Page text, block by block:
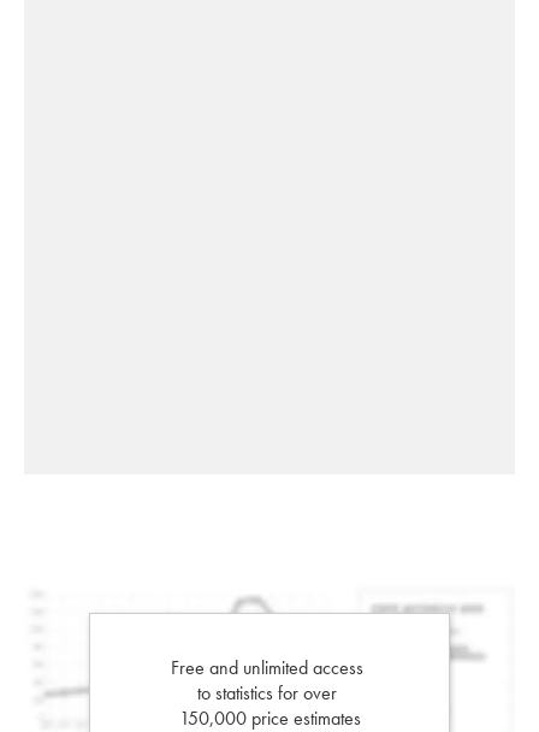
Free and unlimited access
to statistics for over
150,000 price estimates